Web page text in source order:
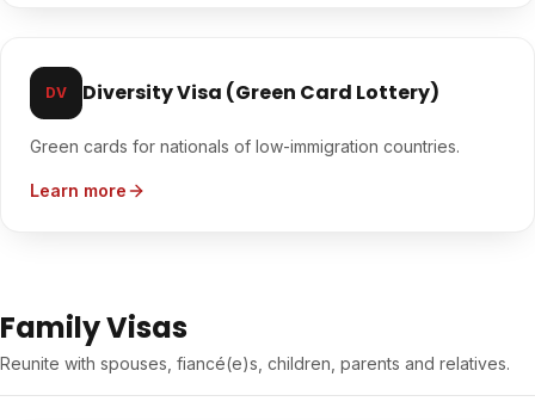
DV Diversity Visa (Green Card Lottery)
Green cards for nationals of low-immigration countries.
Learn more
Family Visas
Reunite with spouses, fiancé(e)s, children, parents and relatives.